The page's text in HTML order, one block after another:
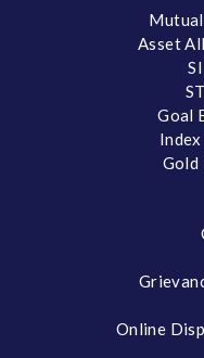
Asset
Goal
Gold
Online